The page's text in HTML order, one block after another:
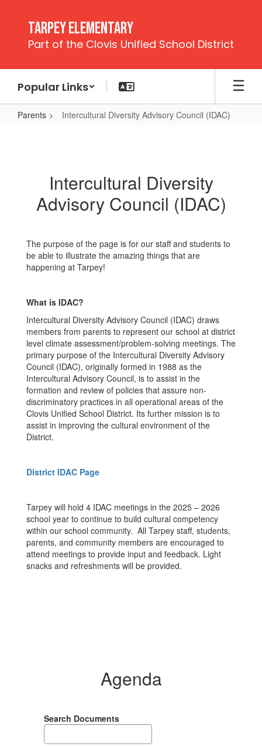
content
Tarpey Elementary
Part of the Clovis Unified School District
Popular Links
Parents Intercultural Diversity Advisory Council (IDAC)
Council
(IDAC)
Intercultural Diversity
Advisory Council (IDAC)
The purpose of the page is for our staff and students to
be able to illustrate the amazing things that are
happening at Tarpey!
What is IDAC?
Intercultural Diversity Advisory Council (IDAC) draws
members from parents to represent our school at district
level climate assessment/problem-solving meetings. The
primary purpose of the Intercultural Diversity Advisory
Council (IDAC), originally formed in 1988 as the
Intercultural Advisory Council, is to assist in the
formation and review of policies that assure non-
discriminatory practices in all operational areas of the
Clovis Unified School District. Its further mission is to
assist in improving the cultural environment of the
District.
District IDAC Page
Tarpey will hold 4 IDAC meetings in the 2025 – 2026
school year to continue to build cultural competency
within our school community. All Tarpey staff, students,
parents, and community members are encouraged to
attend meetings to provide input and feedback. Light
snacks and refreshments will be provided.
Agenda
Search Documents